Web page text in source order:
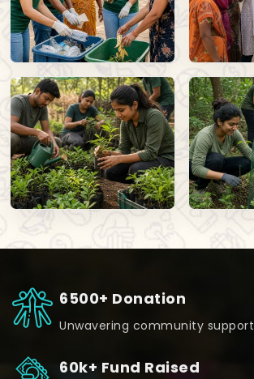
6500+ Donation
Unwavering community support
60k+ Fund Raised